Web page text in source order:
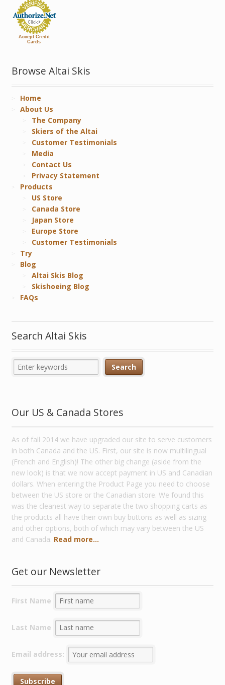
Accept Credit
Cards
Browse Altai Skis
Home
About Us
The Company
Skiers of the Altai
Customer Testimonials
Media
Contact Us
Privacy Statement
Products
US Store
Canada Store
Japan Store
Europe Store
Customer Testimonials
Try
Blog
Altai Skis Blog
Skishoeing Blog
FAQs
Search Altai Skis
Our US & Canada Stores
As of fall 2014 we have upgraded our site to serve customers
in both Canada and the US. First, our site is now multilingual
(French and English)! The other big change (aside from the
new look) is that we now accept payment in US and Canadian
dollars. When entering the Product Page you need to choose
between the US store or the Canadian store. We found this
was the cleanest way to separate the two shopping carts as
the products all have their own buy buttons as well as sizing
and other options, both of which may vary between the US
and Canada. Read more...
Get our Newsletter
First Name
Last Name
Email address: